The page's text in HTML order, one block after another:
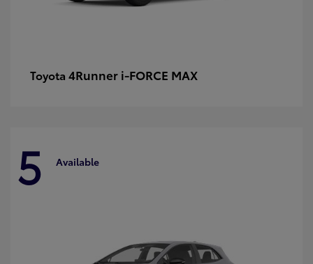
Toyota 4Runner i-FORCE MAX
5 Available